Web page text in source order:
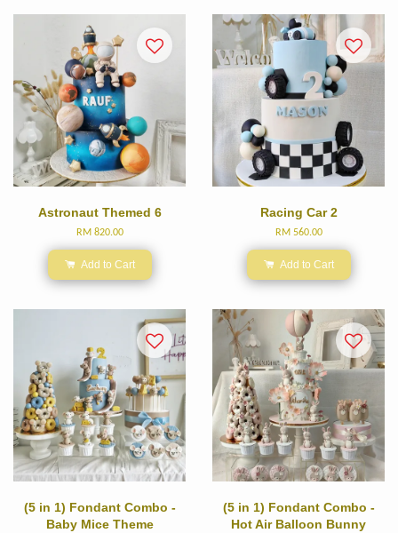
Astronaut Themed 6
RM 820.00
Add to Cart
Racing Car 2
RM 560.00
Add to Cart
(5 in 1) Fondant Combo -
Baby Mice Theme
(5 in 1) Fondant Combo -
Hot Air Balloon Bunny